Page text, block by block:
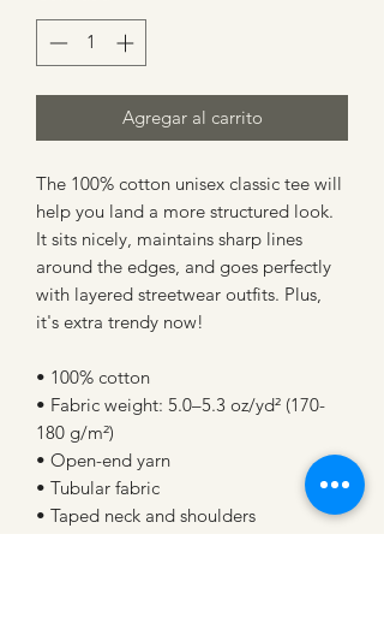
Agregar al carrito
The 100% cotton unisex classic tee will
help you land a more structured look.
It sits nicely, maintains sharp lines
around the edges, and goes perfectly
with layered streetwear outfits. Plus,
it's extra trendy now!
• 100% cotton
• Fabric weight: 5.0–5.3 oz/yd² (170-
180 g/m²)
• Open-end yarn
• Tubular fabric
• Taped neck and shoulders